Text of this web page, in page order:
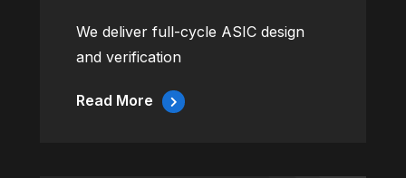
We deliver full-cycle ASIC design
and verification
Read More